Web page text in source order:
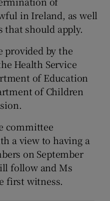
in Ireland, as well
that should apply.
provided by the
Health Service
of Education
of Children
committee
a view to having a
on September
follow and Ms
first witness.